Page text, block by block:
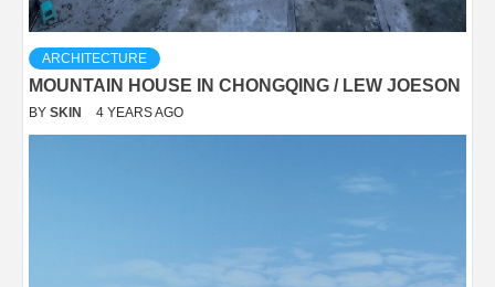
ARCHITECTURE
MOUNTAIN HOUSE IN CHONGQING / LEW JOESON
BY SKIN 4 YEARS AGO